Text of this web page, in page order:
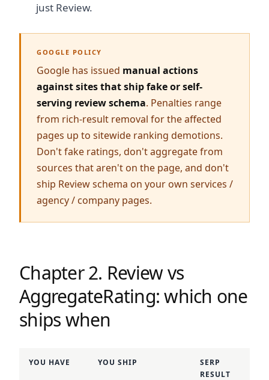
just Review.
GOOGLE POLICY
Google has issued manual actions
against sites that ship fake or self-
serving review schema. Penalties range
from rich-result removal for the affected
pages up to sitewide ranking demotions.
Don't fake ratings, don't aggregate from
sources that aren't on the page, and don't
ship Review schema on your own services /
agency / company pages.
Chapter 2. Review vs
AggregateRating: which one
ships when
YOU HAVE YOU SHIP
SERP
RESULT